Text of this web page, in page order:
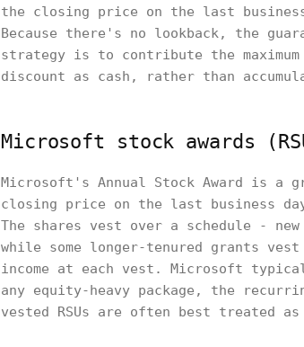
the closing price on the last
Because there's no lookback, the
strategy is to contribute the
discount as cash, rather than
Microsoft stock awards
Microsoft's Annual Stock Award is
closing price on the last business
The shares vest over a schedule -
while some longer-tenured grants
income at each vest. Microsoft
any equity-heavy package, the
vested RSUs are often best treated